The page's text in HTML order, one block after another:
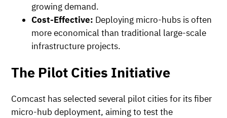
growing demand.
Cost-Effective: Deploying micro-hubs is often
more economical than traditional large-scale
infrastructure projects.
The Pilot Cities Initiative
Comcast has selected several pilot cities for its fiber
micro-hub deployment, aiming to test the